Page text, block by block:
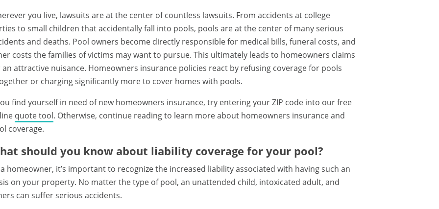
you live, lawsuits are at the center of countless lawsuits. From accidents at college
to small children that accidentally fall into pools, pools are at the center of many serious
and deaths. Pool owners become directly responsible for medical bills, funeral costs, and
costs the families of victims may want to pursue. This ultimately leads to homeowners claims
attractive nuisance. Homeowners insurance policies react by refusing coverage for pools
or charging significantly more to cover homes with pools.
find yourself in need of new homeowners insurance, try entering your ZIP code into our free
quote tool. Otherwise, continue reading to learn more about homeowners insurance and
coverage.
should you know about liability coverage for your pool?
homeowner, it’s important to recognize the increased liability associated with having such an
on your property. No matter the type of pool, an unattended child, intoxicated adult, and
can suffer serious accidents.